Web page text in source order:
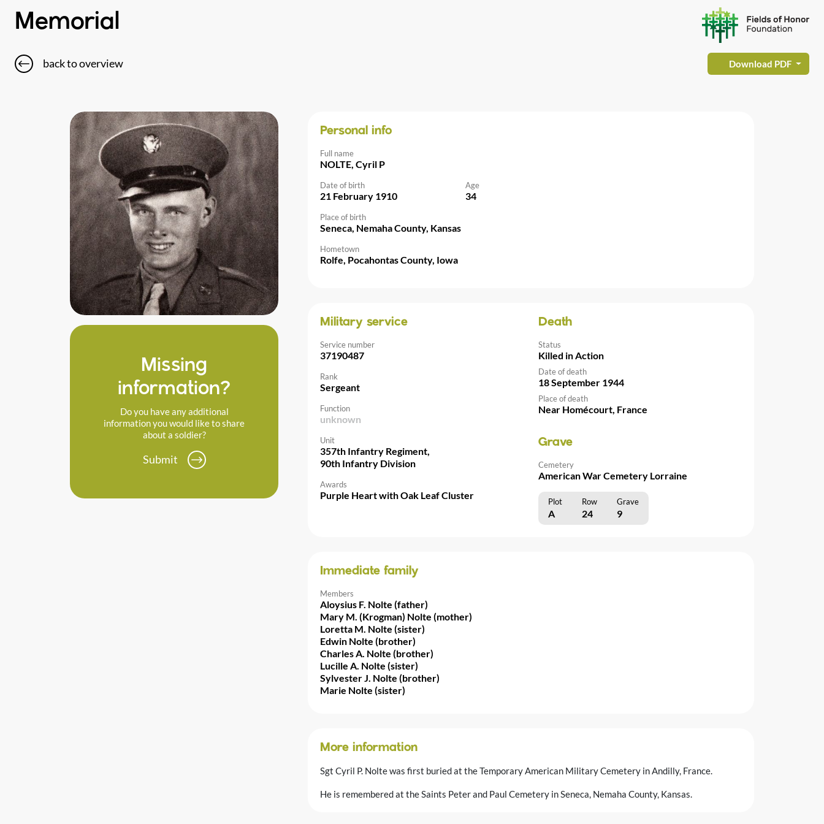
Memorial
back to overview Download PDF
Missing
information?
Do you have any additional
information you would like to share
about a soldier?
Submit
Personal info
Full name
NOLTE, Cyril P
Date of birth
21 February 1910
Age
34
Place of birth
Seneca, Nemaha County, Kansas
Hometown
Rolfe, Pocahontas County, Iowa
Military service
Service number
37190487
Rank
Sergeant
Function
unknown
Unit
357th Infantry Regiment,
90th Infantry Division
Awards
Purple Heart with Oak Leaf Cluster
Death
Status
Killed in Action
Date of death
18 September 1944
Place of death
Near Homécourt, France
Grave
Cemetery
American War Cemetery Lorraine
Plot Row Grave
A 24 9
Immediate family
Members
Aloysius F. Nolte (father)
Mary M. (Krogman) Nolte (mother)
Loretta M. Nolte (sister)
Edwin Nolte (brother)
Charles A. Nolte (brother)
Lucille A. Nolte (sister)
Sylvester J. Nolte (brother)
Marie Nolte (sister)
More information
Sgt Cyril P. Nolte was first buried at the Temporary American Military Cemetery in Andilly, France.
He is remembered at the Saints Peter and Paul Cemetery in Seneca, Nemaha County, Kansas.